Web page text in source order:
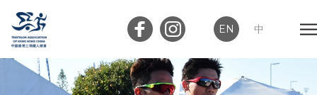
EN 中
Member Login Club Login